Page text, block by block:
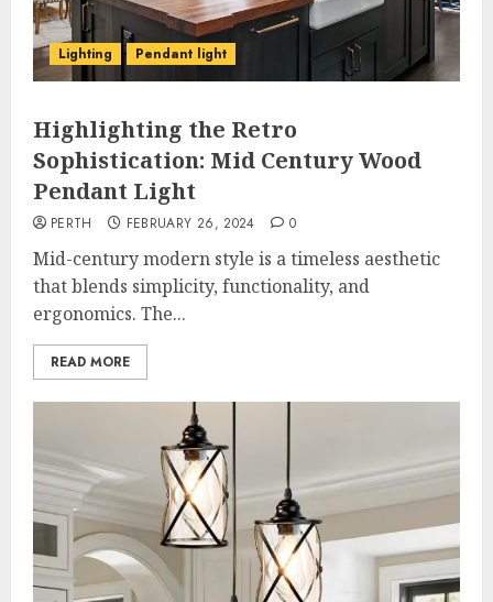
Lighting Pendant light
Highlighting the Retro
Sophistication: Mid Century Wood
Pendant Light
PERTH FEBRUARY 26, 2024 0
Mid-century modern style is a timeless aesthetic
that blends simplicity, functionality, and
ergonomics. The...
READ MORE